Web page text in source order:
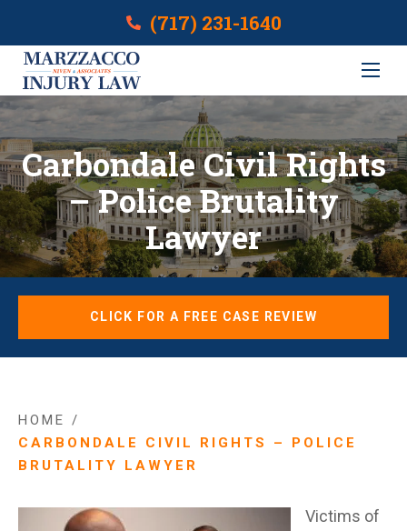
(717) 231-1640
Carbondale Civil Rights
– Police Brutality
Lawyer
CLICK FOR A FREE CASE REVIEW
HOME /
CARBONDALE CIVIL RIGHTS – POLICE
BRUTALITY LAWYER
Victims of